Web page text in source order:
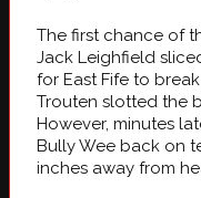
The first chance of
Jack Leighfield
for East Fife to
Trouten slotted the
However, minutes
Bully Wee back on
inches away from